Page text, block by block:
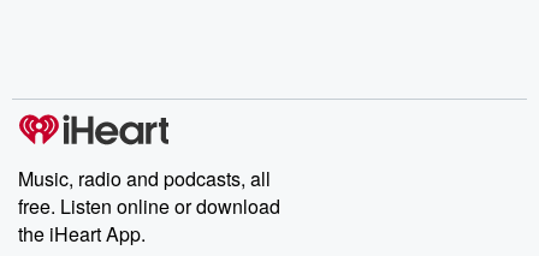
Music, radio and podcasts, all
free. Listen online or download
the iHeart App.